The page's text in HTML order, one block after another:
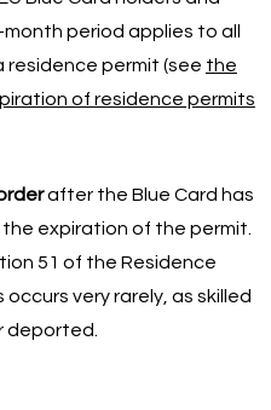
month period applies to all
permit (see the
of residence permits
after the Blue Card has
expiration of the permit.
51 of the Residence
very rarely, as skilled
deported.